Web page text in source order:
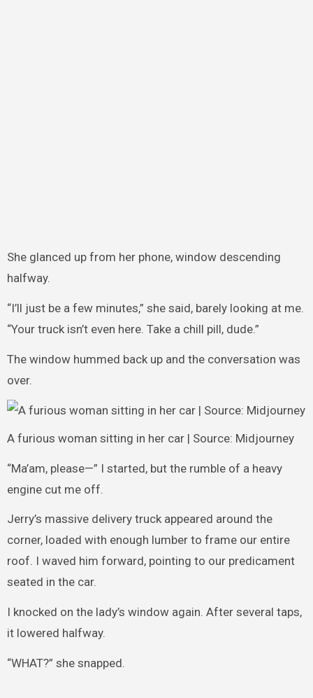
She glanced up from her phone, window descending
halfway.
“I’ll just be a few minutes,” she said, barely looking at me.
“Your truck isn’t even here. Take a chill pill, dude.”
The window hummed back up and the conversation was
over.
A furious woman sitting in her car | Source: Midjourney
“Ma’am, please—” I started, but the rumble of a heavy
engine cut me off.
Jerry’s massive delivery truck appeared around the
corner, loaded with enough lumber to frame our entire
roof. I waved him forward, pointing to our predicament
seated in the car.
I knocked on the lady’s window again. After several taps,
it lowered halfway.
“WHAT?” she snapped.